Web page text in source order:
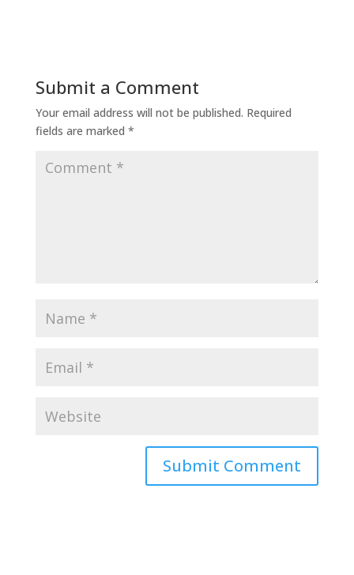
Submit a Comment
Your email address will not be published. Required
fields are marked *